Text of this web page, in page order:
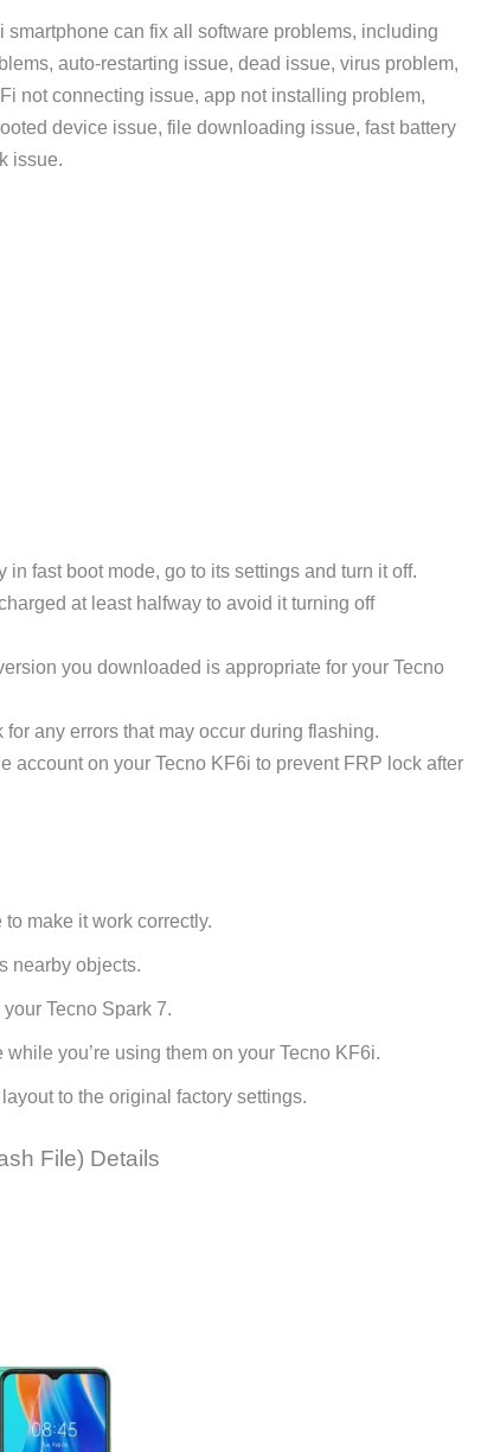
can fix all software problems, including
auto-restarting issue, dead issue, virus problem,
not connecting issue, app not installing problem,
device issue, file downloading issue, fast battery
issue.
in fast boot mode, go to its settings and turn it off.
at least halfway to avoid it turning off
you downloaded is appropriate for your Tecno
any errors that may occur during flashing.
account on your Tecno KF6i to prevent FRP lock after
make it work correctly.
nearby objects.
Tecno Spark 7.
you’re using them on your Tecno KF6i.
to the original factory settings.
File) Details